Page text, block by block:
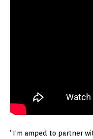
“I’m amped to partner